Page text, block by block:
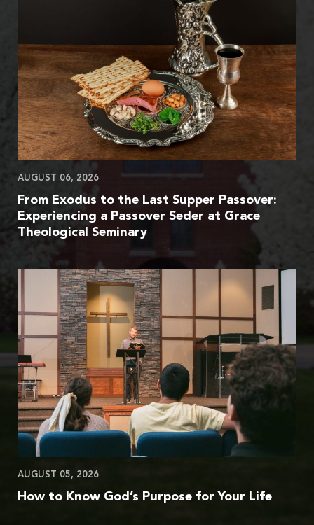
AUGUST 06, 2026
From Exodus to the Last Supper Passover:
Experiencing a Passover Seder at Grace
Theological Seminary
AUGUST 05, 2026
How to Know God’s Purpose for Your Life